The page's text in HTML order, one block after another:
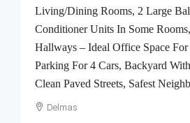
Living/Dining Rooms, 2 Large
Conditioner Units In Some
Hallways – Ideal Office Space
Parking For 4 Cars, Backyard
Clean Paved Streets, Safest
Delmas